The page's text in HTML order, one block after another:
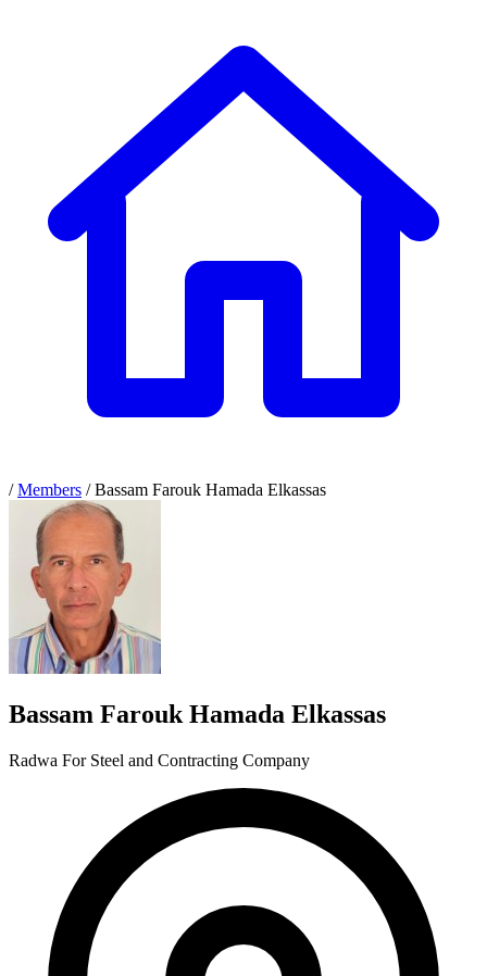
/ Members / Bassam Farouk Hamada Elkassas
Bassam Farouk Hamada Elkassas
Radwa For Steel and Contracting Company